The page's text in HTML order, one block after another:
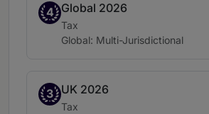
4
Band 4Global 2026
Practice area:
Tax
Location:
Global: Multi-Jurisdictional
3
Band 3UK 2026
Practice area:
Tax